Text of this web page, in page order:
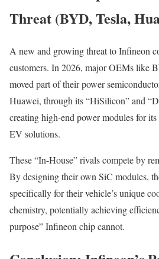
Threat (BYD, Tesla,
A new and growing threat to Infineon
customers. In 2026, major OEMs like
moved part of their power
Huawei, through its “HiSilicon” and
creating high-end power modules for
EV solutions.
These “In-House” rivals compete by
By designing their own SiC modules,
specifically for their vehicle’s unique
chemistry, potentially achieving
purpose” Infineon chip cannot.